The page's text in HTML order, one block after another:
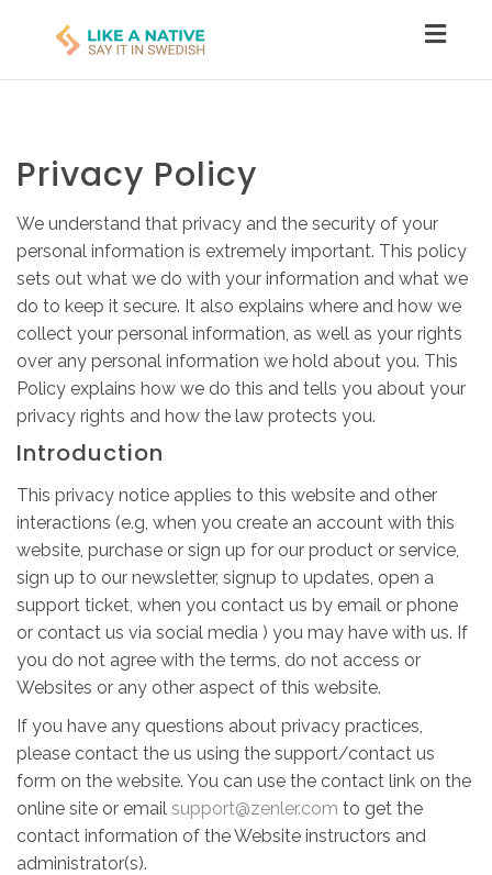
Privacy Policy
We understand that privacy and the security of your
personal information is extremely important. This policy
sets out what we do with your information and what we
do to keep it secure. It also explains where and how we
collect your personal information, as well as your rights
over any personal information we hold about you. This
Policy explains how we do this and tells you about your
privacy rights and how the law protects you.
Introduction
This privacy notice applies to this website and other
interactions (e.g, when you create an account with this
website, purchase or sign up for our product or service,
sign up to our newsletter, signup to updates, open a
support ticket, when you contact us by email or phone
or contact us via social media ) you may have with us. If
you do not agree with the terms, do not access or
Websites or any other aspect of this website.
If you have any questions about privacy practices,
please contact the us using the support/contact us
form on the website. You can use the contact link on the
online site or email support@zenler.com to get the
contact information of the Website instructors and
administrator(s).